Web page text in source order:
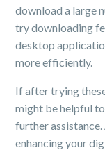
download a large
try downloading
desktop
more efficiently.
If after trying
might be helpful
further
enhancing your